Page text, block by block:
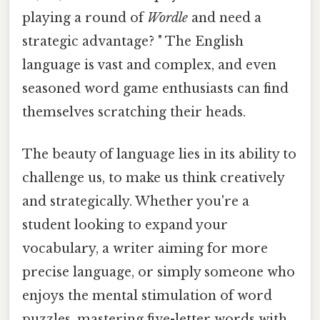
playing a round of Wordle and need a
strategic advantage? " The English
language is vast and complex, and even
seasoned word game enthusiasts can find
themselves scratching their heads.
The beauty of language lies in its ability to
challenge us, to make us think creatively
and strategically. Whether you're a
student looking to expand your
vocabulary, a writer aiming for more
precise language, or simply someone who
enjoys the mental stimulation of word